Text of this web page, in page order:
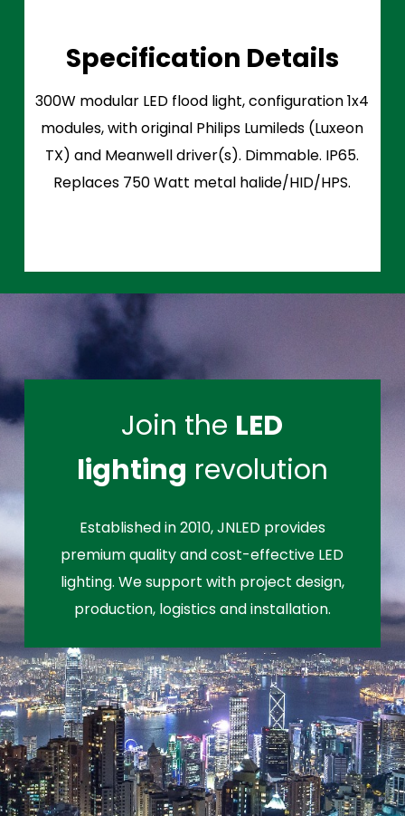
Specification Details
300W modular LED flood light, configuration 1x4
modules, with original Philips Lumileds (Luxeon
TX) and Meanwell driver(s). Dimmable. IP65.
Replaces 750 Watt metal halide/HID/HPS.
Join the LED
lighting revolution
Established in 2010, JNLED provides
premium quality and cost-effective LED
lighting. We support with project design,
production, logistics and installation.